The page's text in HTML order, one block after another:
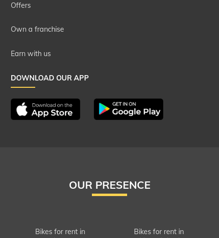
Offers
Own a franchise
Earn with us
DOWNLOAD OUR APP
OUR PRESENCE
Bikes for rent in
Bikes for rent in